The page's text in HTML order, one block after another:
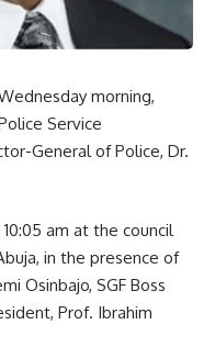
morning,
Service
General of Police, Dr.
am at the council
in the presence of
Osinbajo, SGF Boss
Prof. Ibrahim